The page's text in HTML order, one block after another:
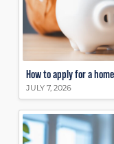
How to apply for a
JULY 7, 2026